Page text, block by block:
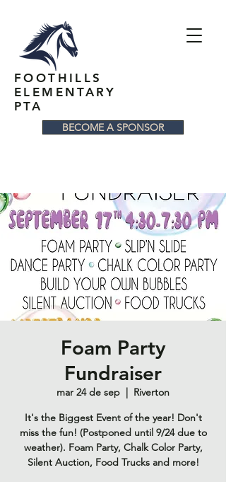
FOOTHILLS
ELEMENTARY
PTA
BECOME A SPONSOR
Foam Party
Fundraiser
mar 24 de sep
  |
Riverton
It's the Biggest Event of the year! Don't
miss the fun! (Postponed until 9/24 due to
weather). Foam Party, Chalk Color Party,
Silent Auction, Food Trucks and more!